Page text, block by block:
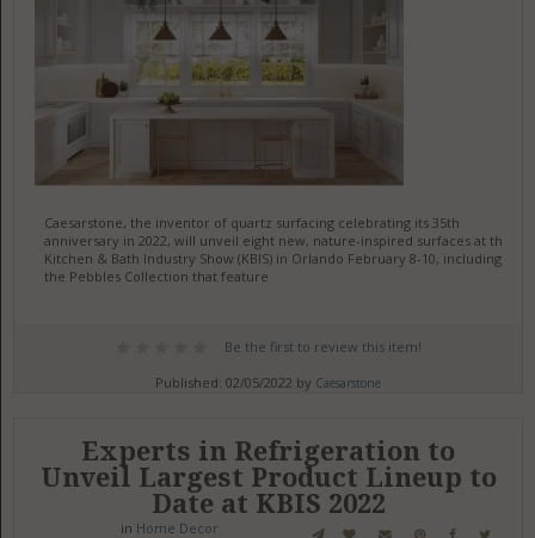
Caesarstone, the inventor of quartz surfacing celebrating its 35th
anniversary in 2022, will unveil eight new, nature-inspired surfaces at the
Kitchen & Bath Industry Show (KBIS) in Orlando February 8-10, including
the Pebbles Collection that feature
Be the first to review this item!
Published: 02/05/2022 by Caesarstone
Experts in Refrigeration to
Unveil Largest Product Lineup to
Date at KBIS 2022
in Home Decor